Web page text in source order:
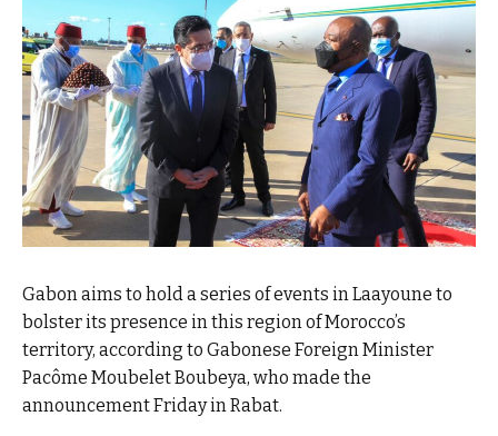
Gabon aims to hold a series of events in Laayoune to
bolster its presence in this region of Morocco’s
territory, according to Gabonese Foreign Minister
Pacôme Moubelet Boubeya, who made the
announcement Friday in Rabat.